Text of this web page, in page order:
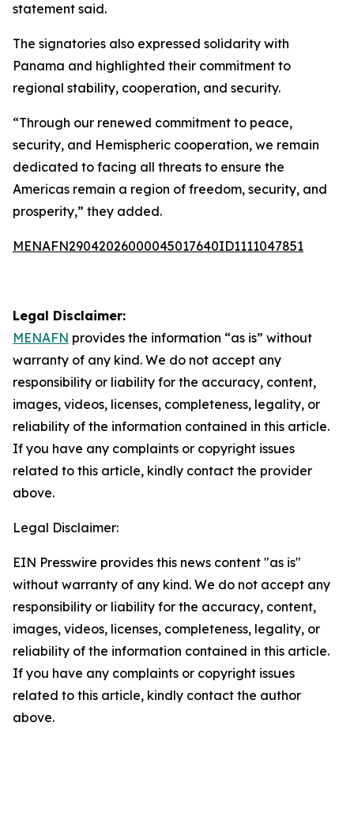
statement said.
The signatories also expressed solidarity with
Panama and highlighted their commitment to
regional stability, cooperation, and security.
“Through our renewed commitment to peace,
security, and Hemispheric cooperation, we remain
dedicated to facing all threats to ensure the
Americas remain a region of freedom, security, and
prosperity,” they added.
MENAFN29042026000045017640ID1111047851
Legal Disclaimer:
MENAFN provides the information “as is” without
warranty of any kind. We do not accept any
responsibility or liability for the accuracy, content,
images, videos, licenses, completeness, legality, or
reliability of the information contained in this article.
If you have any complaints or copyright issues
related to this article, kindly contact the provider
above.
Legal Disclaimer:
EIN Presswire provides this news content "as is"
without warranty of any kind. We do not accept any
responsibility or liability for the accuracy, content,
images, videos, licenses, completeness, legality, or
reliability of the information contained in this article.
If you have any complaints or copyright issues
related to this article, kindly contact the author
above.